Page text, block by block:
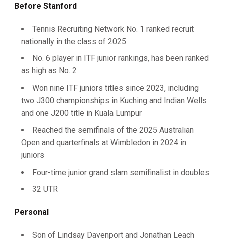
Before Stanford
Tennis Recruiting Network No. 1 ranked recruit
nationally in the class of 2025
No. 6 player in ITF junior rankings, has been ranked
as high as No. 2
Won nine ITF juniors titles since 2023, including
two J300 championships in Kuching and Indian Wells
and one J200 title in Kuala Lumpur
Reached the semifinals of the 2025 Australian
Open and quarterfinals at Wimbledon in 2024 in
juniors
Four-time junior grand slam semifinalist in doubles
32 UTR
Personal
Son of Lindsay Davenport and Jonathan Leach